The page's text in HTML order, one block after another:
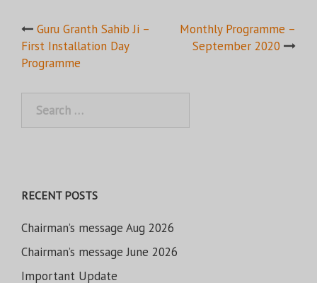
Post
navigation
Guru Granth Sahib Ji –
First Installation Day
Programme
Monthly Programme –
September 2020
for:
RECENT POSTS
Chairman’s message Aug 2026
Chairman’s message June 2026
Important Update